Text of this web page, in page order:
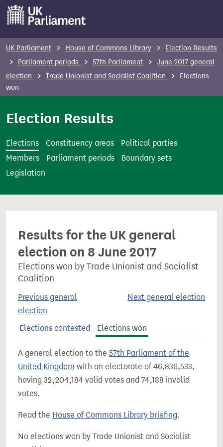
m
e
UK Parliament House of Commons Library
Election Results
Parliament periods
57th Parliament
June 2017 general
election
Trade Unionist and Socialist Coalition
Elections
won
Election Results
Elections Constituency areas
Political parties
Members
Parliament periods
Boundary sets
Legislation
Results for the UK general
election on 8 June 2017
Elections won by Trade Unionist and Socialist
Coalition
Previous general
election
Next general election
Elections contested Elections won
A general election to the 57th Parliament of the
United Kingdom with an electorate of 46,836,533,
having 32,204,184 valid votes and 74,188 invalid
votes.
Read the House of Commons Library briefing.
No elections won by Trade Unionist and Socialist